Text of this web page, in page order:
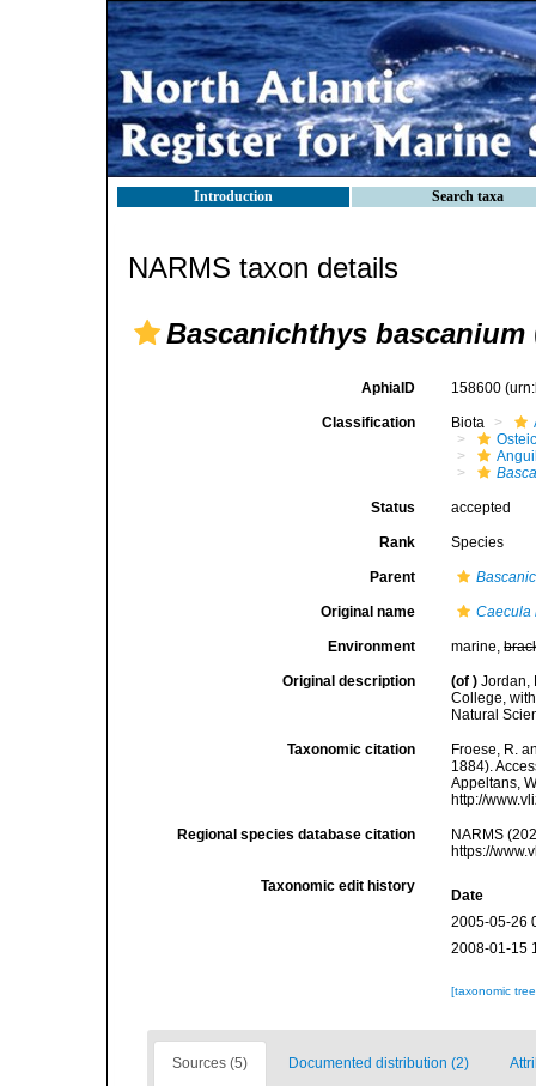
Introduction Search taxa
NARMS taxon details
Bascanichthys bascanium
AphiaID 158600
Classification Biota
Status accepted
Rank Species
Parent
Original name Caecula
Environment marine,
Original description (of ) Jordan,
College,
Natural
Taxonomic citation
Froese, R.
1884).
Appeltans,
http://
Regional species database citation
NARMS
https://
Taxonomic edit history
Date
2005-05-26
2008-01-15
[taxonomic
Sources (5) Documented distribution (2)